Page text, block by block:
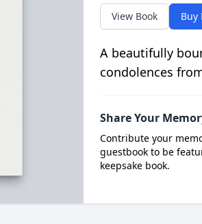
View Book Buy
A beautifully
condolences
Share Your
Contribute your
guestbook to be
keepsake book.